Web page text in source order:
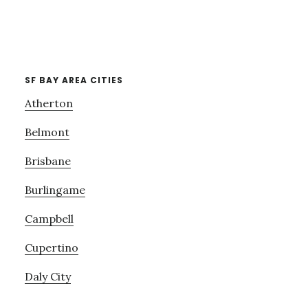
SF BAY AREA CITIES
Atherton
Belmont
Brisbane
Burlingame
Campbell
Cupertino
Daly City